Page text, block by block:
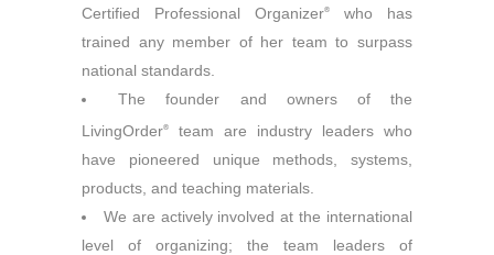
Certified Professional Organizer®
who has
trained any member of her team to surpass
national standards.
The founder and owners of the
LivingOrder®
team are industry leaders who
have pioneered unique methods, systems,
products, and teaching materials.
We are actively involved at the international
level of organizing; the team leaders of